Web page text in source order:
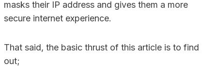
masks their IP address and gives them a more
secure internet experience.
That said, the basic thrust of this article is to find
out;